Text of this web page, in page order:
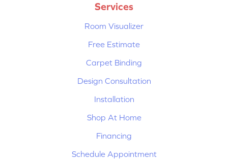
Services
Room Visualizer
Free Estimate
Carpet Binding
Design Consultation
Installation
Shop At Home
Financing
Schedule Appointment